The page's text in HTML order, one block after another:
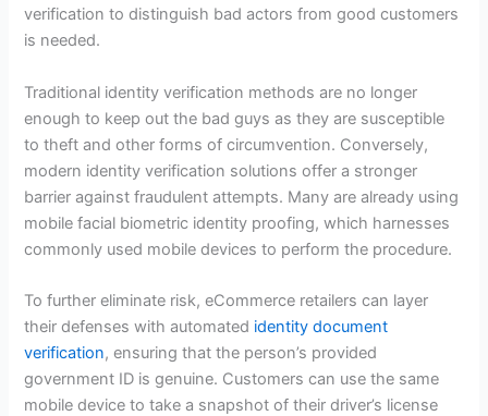
verification to distinguish bad actors from good customers
is needed.
Traditional identity verification methods are no longer
enough to keep out the bad guys as they are susceptible
to theft and other forms of circumvention. Conversely,
modern identity verification solutions offer a stronger
barrier against fraudulent attempts. Many are already using
mobile facial biometric identity proofing, which harnesses
commonly used mobile devices to perform the procedure.
To further eliminate risk, eCommerce retailers can layer
their defenses with automated identity document
verification, ensuring that the person’s provided
government ID is genuine. Customers can use the same
mobile device to take a snapshot of their driver’s license